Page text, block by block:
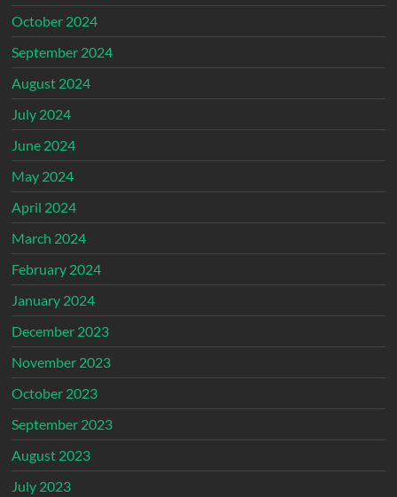
October 2024
September 2024
August 2024
July 2024
June 2024
May 2024
April 2024
March 2024
February 2024
January 2024
December 2023
November 2023
October 2023
September 2023
August 2023
July 2023